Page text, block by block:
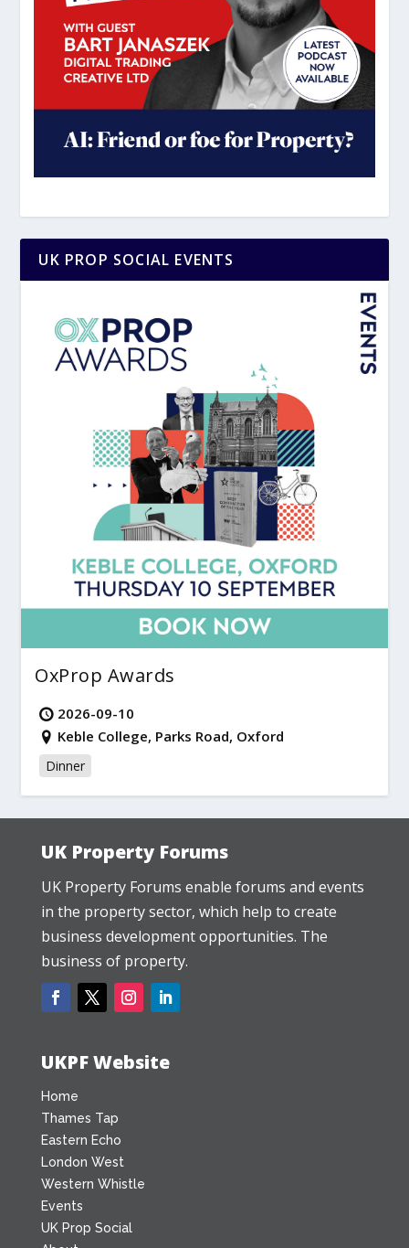
UK PROP SOCIAL EVENTS
OxProp Awards
2026-09-10
Keble College, Parks Road, Oxford
Dinner
UK Property Forums
UK Property Forums enable forums and events
in the property sector, which help to create
business development opportunities. The
business of property.
UKPF Website
Home
Thames Tap
Eastern Echo
London West
Western Whistle
Events
UK Prop Social